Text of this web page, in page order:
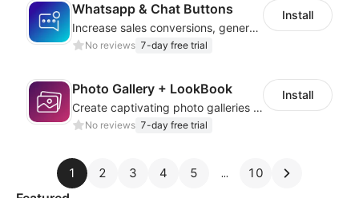
Whatsapp & Chat Buttons
Increase sales conversions, generate leads, and improve client support
No reviews 7-day free trial
Install
Photo Gallery + LookBook
Create captivating photo galleries that elevate your store’s visual appeal
No reviews 7-day free trial
Install
1 2 3 4 5 10